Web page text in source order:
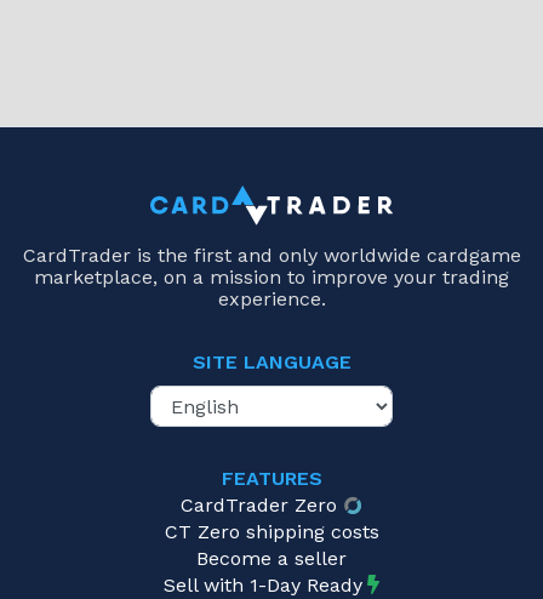
CardTrader is the first and only worldwide cardgame
marketplace, on a mission to improve your trading
experience.
SITE LANGUAGE
FEATURES
CardTrader Zero
CT Zero shipping costs
Become a seller
Sell with 1-Day Ready